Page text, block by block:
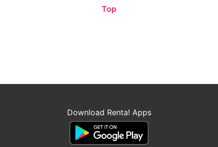
Top
Download Renta! Apps